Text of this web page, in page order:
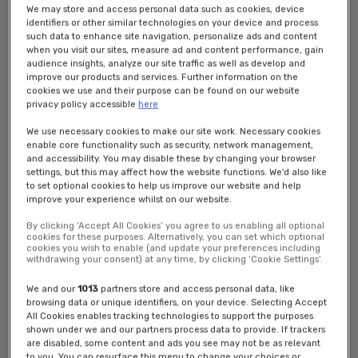
From this banner you will be able to access our cookie management
tool. By clicking OK or clicking through to any part of the site, we will
start to manage your visit using cookies.
We use the following types of cookie, as will your browser:
1) Analytics cookies that remember your computer or mobile device
across different devices. They keep track of browsing patterns and
help us to build up a profile of how our Users use the Website(s). We
use that information for customer analytics and to serve content and
advertisements that we think might be of particular interest to you
on our and other Website(s)s. Your browser may use similar cookies
2) Functional cookies that help us to make our Website(s) work as
efficiently as possible; remember your registration and login details;
using and adapt how we present our services according to the
screen size of that device; and meter the number of pages you view
for the purpose of administering subscriptions.
3) Third party advertising, targeting and analytics cookies, which are
We may store and access personal data such as cookies, device
identifiers or other similar technologies on your device and process
such data to enhance site navigation, personalize ads and content
when you visit our sites, measure ad and content performance, gain
audience insights, analyze our site traffic as well as develop and
improve our products and services. Further information on the
cookies we use and their purpose can be found on our website
privacy policy accessiblehere
We use necessary cookies to make our site work. Necessary cookies
enable core functionality such as security, network management,
and accessibility. You may disable these by changing your browser
settings, but this may affect how the website functions. We'd also like
to set optional cookies to help us improve our website and help
improve your experience whilst on our website.
By clicking ‘Accept All Cookies’ you agree to us enabling all optional
cookies for these purposes. Alternatively, you can set which optional
cookies you wish to enable (and update your preferences including
withdrawing your consent) at any time, by clicking ‘Cookie Settings’.
We and our1013 partners store and access personal data, like
browsing data or unique identifiers, on your device. Selecting Accept
All Cookies enables tracking technologies to support the purposes
shown under we and our partners process data to provide. If trackers
are disabled, some content and ads you see may not be as relevant